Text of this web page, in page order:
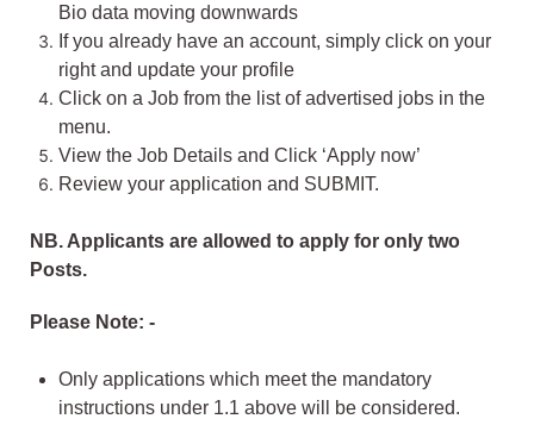
Bio data moving downwards
If you already have an account, simply click on your
right and update your profile
Click on a Job from the list of advertised jobs in the
menu.
View the Job Details and Click ‘Apply now’
Review your application and SUBMIT.
NB. Applicants are allowed to apply for only two
Posts.
Please Note: -
Only applications which meet the mandatory
instructions under 1.1 above will be considered.